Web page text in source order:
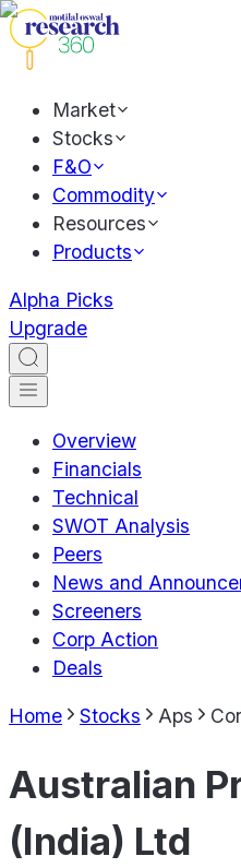
Market
Stocks
F&O
Commodity
Resources
Products
Alpha Picks
Upgrade
Overview
Financials
Technical
SWOT Analysis
Peers
News and
Screeners
Corp Action
Deals
Home Stocks Aps
Australian
(India) Ltd